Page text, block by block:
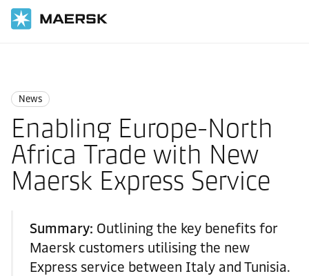
News
Enabling Europe-North
Africa Trade with New
Maersk Express Service
Summary: Outlining the key benefits for
Maersk customers utilising the new
Express service between Italy and Tunisia.